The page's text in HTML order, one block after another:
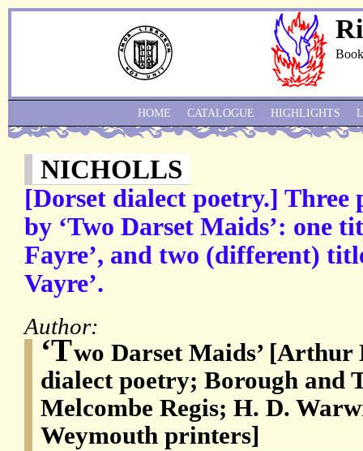
NICHOLLS
[Dorset dialect poetry.] Three
by ‘Two Darset Maids’: one
Fayre’, and two (different)
Vayre’.
Author:
‘Two Darset Maids’ [Arthur
dialect poetry; Borough and
Melcombe Regis; H. D.
Weymouth printers]
HOME CATALOGUE HIGHLIGHTS